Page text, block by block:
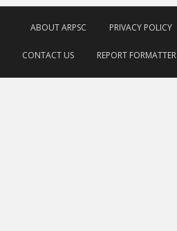
ABOUT ARPSC PRIVACY POLICY
CONTACT US REPORT FORMATTER